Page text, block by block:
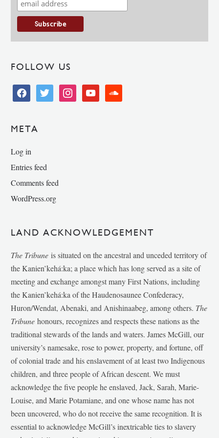
FOLLOW US
facebooktwitter instagramyoutube soundcloud
META
Log in
Entries feed
Comments feed
WordPress.org
LAND ACKNOWLEDGEMENT
The Tribune is situated on the ancestral and unceded territory of
the Kanien’kehá:ka; a place which has long served as a site of
meeting and exchange amongst many First Nations, including
the Kanien’kehá:ka of the Haudenosaunee Confederacy,
Huron/Wendat, Abenaki, and Anishinaabeg, among others. The
Tribunehonours, recognizes and respects these nations as the
traditional stewards of the lands and waters. James McGill, our
university’s namesake, rose to power, property, and fortune, off
of colonial trade and his enslavement of at least two Indigenous
children, and three people of African descent. We must
acknowledge the five people he enslaved, Jack, Sarah, Marie-
Louise, and Marie Potamiane, and one whose name has not
been uncovered, who do not receive the same recognition. It is
essential to acknowledge McGill’s inextricable ties to slavery